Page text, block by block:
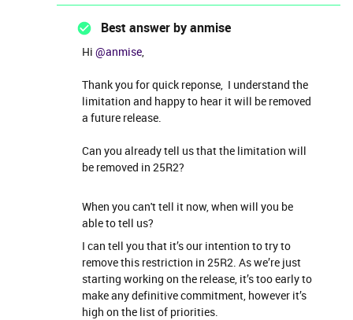
Best answer byanmise
Hi ​ @anmise
Thank you for quick reponse, I understand the
limitation and happy to hear it will be removed
a future release.
Can you already tell us that the limitation will
be removed in 25R2?
When you can't tell it now, when will you be
able to tell us?
I can tell you that it’s our intention to try to
remove this restriction in 25R2. As we’re just
starting working on the release, it’s too early to
make any definitive commitment, however it’s
high on the list of priorities.